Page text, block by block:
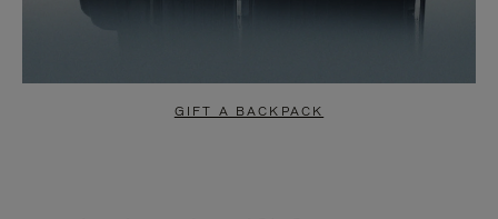
GIFT A BACKPACK